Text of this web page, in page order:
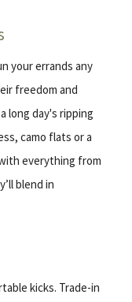
your errands any
freedom and
long day's ripping
camo flats or a
everything from
blend in
kicks. Trade-in